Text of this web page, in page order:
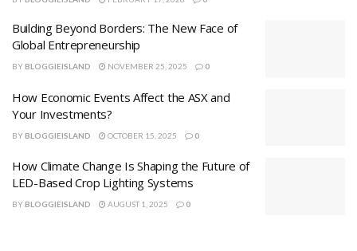
Building Beyond Borders: The New Face of
Global Entrepreneurship
BY BLOGGIEISLAND NOVEMBER 25, 2025 0
How Economic Events Affect the ASX and
Your Investments?
BY BLOGGIEISLAND OCTOBER 15, 2025 0
How Climate Change Is Shaping the Future of
LED-Based Crop Lighting Systems
BY BLOGGIEISLAND AUGUST 1, 2025 0